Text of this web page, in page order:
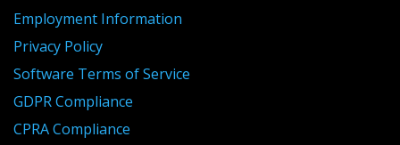
Employment Information
Privacy Policy
Software Terms of Service
GDPR Compliance
CPRA Compliance